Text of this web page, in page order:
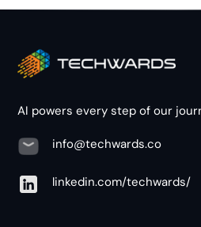
AI powers every step of our
info@techwards.co
linkedin.com/techwards/